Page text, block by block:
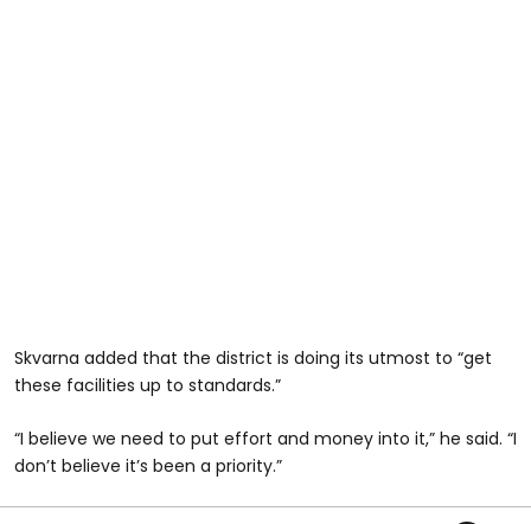
Skvarna added that the district is doing its utmost to “get
these facilities up to standards.”
“I believe we need to put effort and money into it,” he said. “I
don’t believe it’s been a priority.”